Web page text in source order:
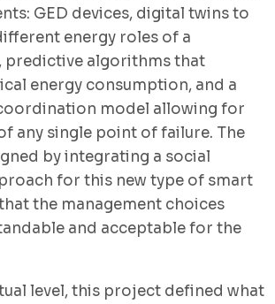
GED devices, digital twins to
energy roles of a
predictive algorithms that
energy consumption, and a
model allowing for
any single point of failure. The
by integrating a social
for this new type of smart
the management choices
and acceptable for the
level, this project defined what